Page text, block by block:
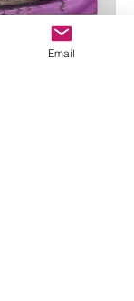
Email